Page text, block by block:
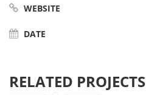
WEBSITE
DATE
RELATED PROJECTS